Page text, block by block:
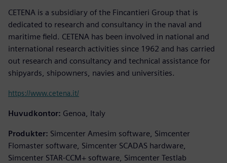
CETENA is a subsidiary of the Fincantieri Group that is
dedicated to research and consultancy in the naval and
maritime field. CETENA has been involved in national and
international research activities since 1962 and has carried
out research and consultancy and technical assistance for
shipyards, shipowners, navies and universities.
https://www.cetena.it/
Huvudkontor: Genoa, Italy
Produkter: Simcenter Amesim software, Simcenter
Flomaster software, Simcenter SCADAS hardware,
Simcenter STAR-CCM+ software, Simcenter Testlab